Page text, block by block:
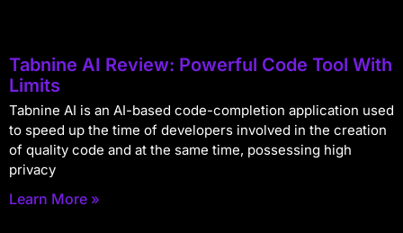
Tabnine AI Review: Powerful Code Tool With
Limits
Tabnine AI is an AI-based code-completion application used
to speed up the time of developers involved in the creation
of quality code and at the same time, possessing high
privacy
Learn More »